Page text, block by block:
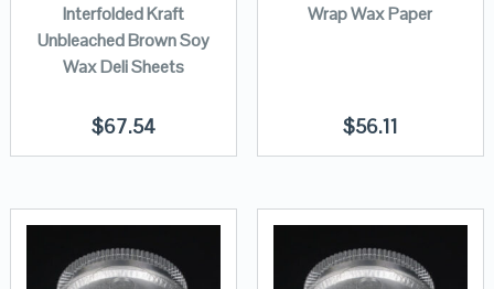
Interfolded Kraft
Unbleached Brown Soy
Wax Deli Sheets
$67.54
Wrap Wax Paper
$56.11